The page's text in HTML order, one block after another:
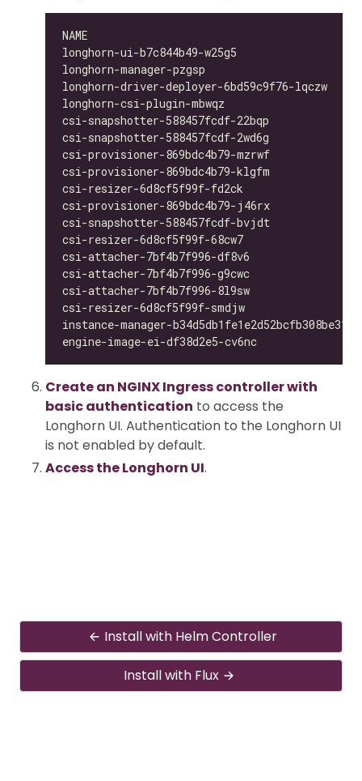
longhorn-ui-b7c844b49-w25g5
longhorn-manager-pzgsp
longhorn-driver-deployer-6bd59c9f76-
longhorn-csi-plugin-mbwqz
csi-snapshotter-588457fcdf-22bqp
csi-snapshotter-588457fcdf-2wd6g
csi-provisioner-869bdc4b79-mzrwf
csi-provisioner-869bdc4b79-klgfm
csi-resizer-6d8cf5f99f-fd2ck
csi-provisioner-869bdc4b79-j46rx
csi-snapshotter-588457fcdf-bvjdt
csi-resizer-6d8cf5f99f-68cw7
csi-attacher-7bf4b7f996-df8v6
csi-attacher-7bf4b7f996-g9cwc
csi-attacher-7bf4b7f996-8l9sw
csi-resizer-6d8cf5f99f-smdjw
instance-manager-
engine-image-ei-df38d2e5-cv6nc
Create an NGINX Ingress controller with
basic authentication to access the
Longhorn UI. Authentication to the Longhorn UI
is not enabled by default.
Access the Longhorn UI.
Install with Helm Controller
Install with Flux